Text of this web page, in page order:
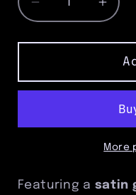
Decrease
quantity
for
Gunmetal
Pocket
with
for
Satin
with
More
Featuring a satin